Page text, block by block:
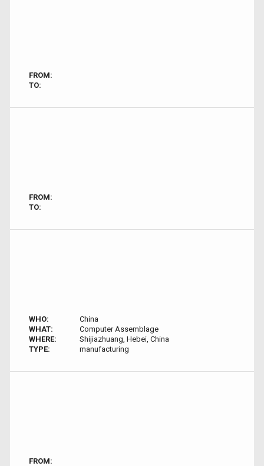
FROM:
TO:
FROM:
TO:
WHO:
China
WHAT:
Computer Assemblage
WHERE:
Shijiazhuang, Hebei, China
TYPE:
manufacturing
FROM: